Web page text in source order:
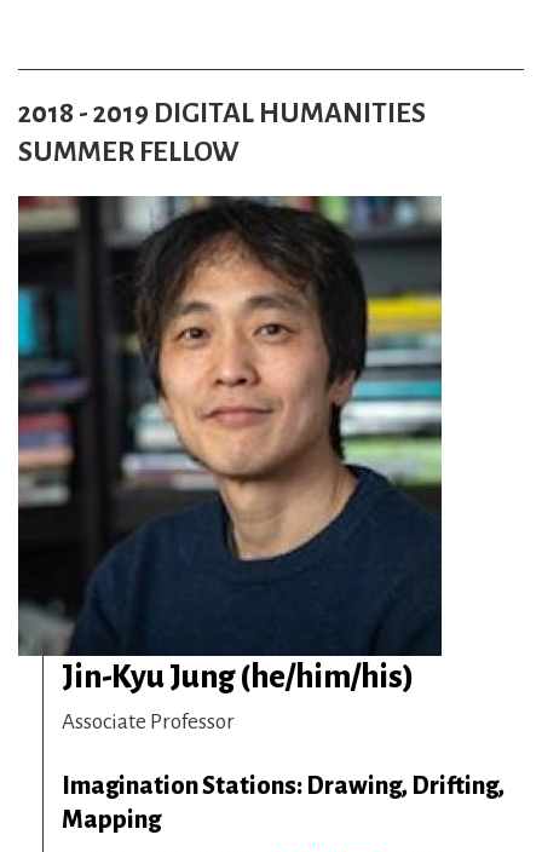
2018 - 2019 DIGITAL HUMANITIES
SUMMER FELLOW
Jin-Kyu Jung (he/him/his)
Associate Professor
Imagination Stations: Drawing, Drifting,
Mapping